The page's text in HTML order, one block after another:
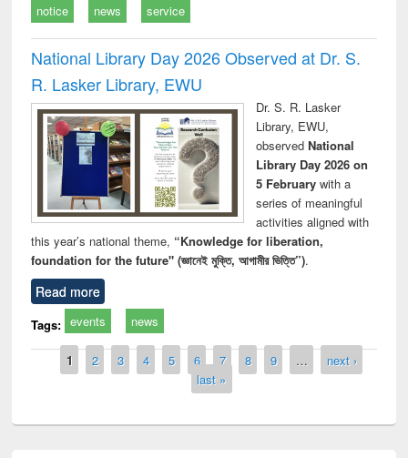
notice news service
National Library Day 2026 Observed at Dr. S.
R. Lasker Library, EWU
Dr. S. R. Lasker
Library, EWU,
observed National
Library Day 2026 on
5 Februarywith a
series of meaningful
activities aligned with
this year’s national theme, “Knowledge for liberation,
foundation for the future" (জ্ঞানেই মুক্তি, আগামীর ভিত্তি”).
Read more
Tags: events news
Pages
1 2 3 4 5 6 7 8 9 …
next ›
last »